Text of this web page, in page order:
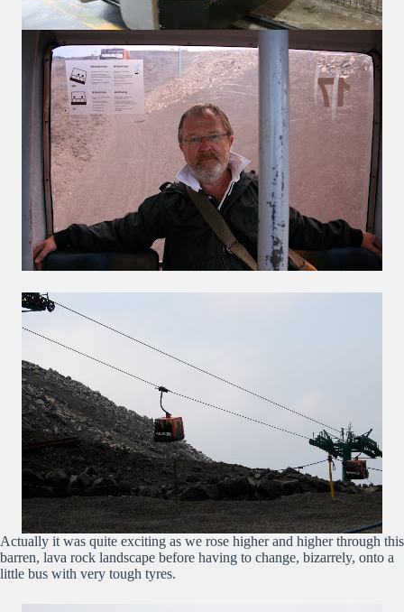
Actually it was quite exciting as we rose higher and higher through this
barren, lava rock landscape before having to change, bizarrely, onto a
little bus with very tough tyres.